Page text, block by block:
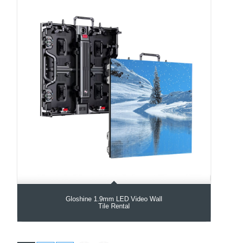
Gloshine 1.9mm LED Video Wall
Tile Rental